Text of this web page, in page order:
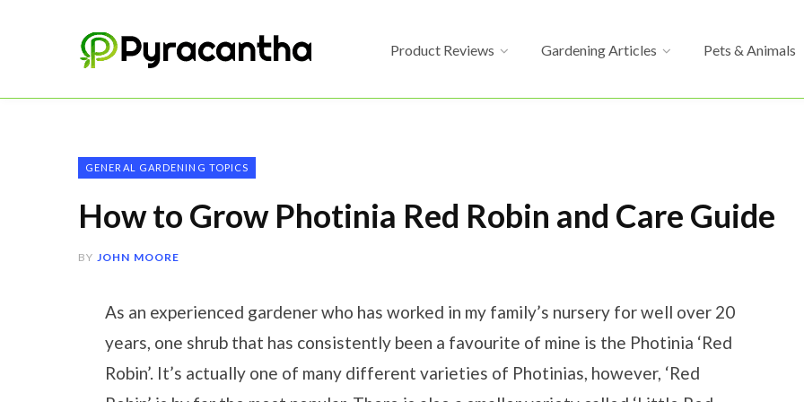
Product Reviews Gardening Articles Pets & Animals
GENERAL GARDENING TOPICS
How to Grow Photinia Red Robin and Care Guide
BY JOHN MOORE
As an experienced gardener who has worked in my family’s nursery for well over 20
years, one shrub that has consistently been a favourite of mine is the Photinia ‘Red
Robin’. It’s actually one of many different varieties of Photinias, however, ‘Red